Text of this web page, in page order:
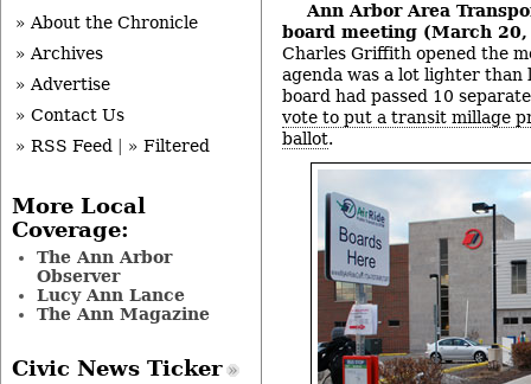
Ann Arbor Area
board meeting (March
Charles Griffith opened the
agenda was a lot lighter than
board had passed 10
vote to put a transit millage
ballot.
» About the Chronicle
» Archives
» Advertise
» Contact Us
» RSS Feed
» Filtered
More Local
Coverage:
The Ann Arbor
Observer
Lucy Ann Lance
The Ann Magazine
Civic News Ticker